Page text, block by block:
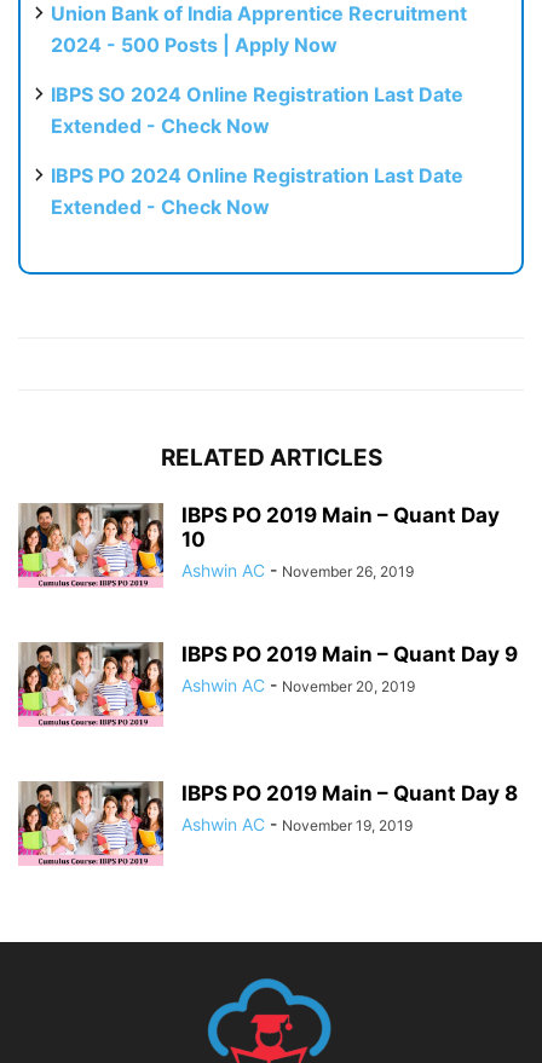
Union Bank of India Apprentice Recruitment
2024 - 500 Posts | Apply Now
IBPS SO 2024 Online Registration Last Date
Extended - Check Now
IBPS PO 2024 Online Registration Last Date
Extended - Check Now
RELATED ARTICLES
IBPS PO 2019 Main – Quant Day
10
Ashwin AC - November 26, 2019
IBPS PO 2019 Main – Quant Day 9
Ashwin AC - November 20, 2019
IBPS PO 2019 Main – Quant Day 8
Ashwin AC - November 19, 2019